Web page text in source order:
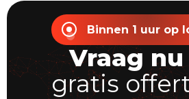
Binnen 1 uur op
Vraag
gratis